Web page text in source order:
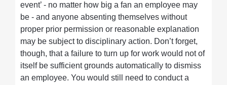
event’ - no matter how big a fan an employee may
be - and anyone absenting themselves without
proper prior permission or reasonable explanation
may be subject to disciplinary action. Don’t forget,
though, that a failure to turn up for work would not of
itself be sufficient grounds automatically to dismiss
an employee. You would still need to conduct a